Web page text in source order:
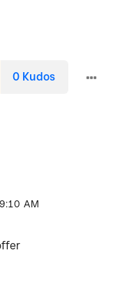
0 Kudos
AM